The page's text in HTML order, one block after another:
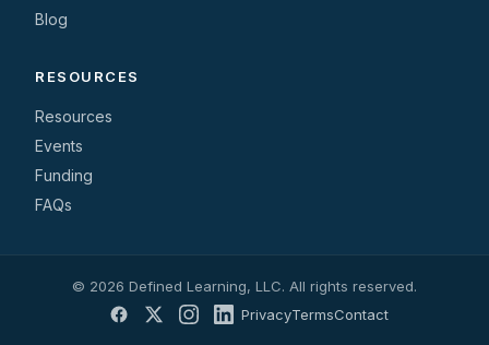
Blog
RESOURCES
Resources
Events
Funding
FAQs
© 2026 Defined Learning, LLC. All rights reserved.
PrivacyTermsContact